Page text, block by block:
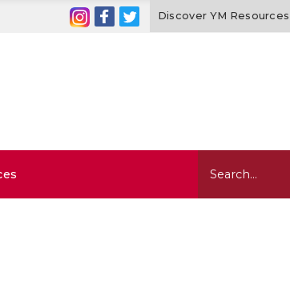
Discover YM Resources